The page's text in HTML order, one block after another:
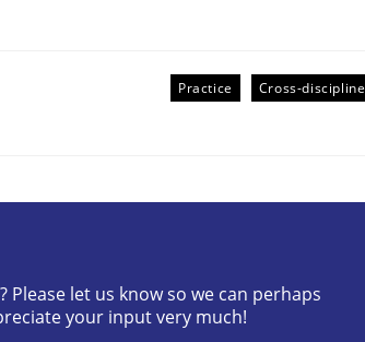
plan | Part 2
Practice Cross-discipline
let us know so we can perhaps
your input very much!